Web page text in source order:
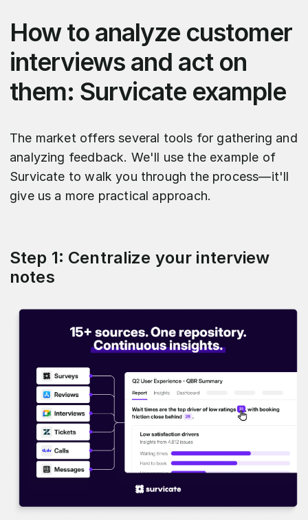
How to analyze customer
interviews and act on
them: Survicate example
The market offers several tools for gathering and
analyzing feedback. We'll use the example of
Survicate to walk you through the process—it'll
give us a more practical approach.
Step 1: Centralize your interview
notes